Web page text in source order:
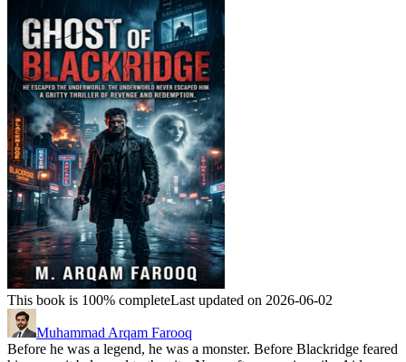
This book is 100% completeLast updated on 2026-06-02
Muhammad Arqam Farooq
Before he was a legend, he was a monster. Before Blackridge feared